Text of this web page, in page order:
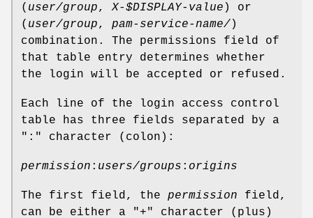
( user/group,X-$DISPLAY-value ) or
( user/group, pam-service-name/)
combination. The permissions field of
that table entry determines whether
the login will be accepted or refused.
Each line of the login access control
table has three fields separated by a
":" character (colon):
permission : users/groups : origins
The first field, the permission field,
can be either a "+" character (plus)